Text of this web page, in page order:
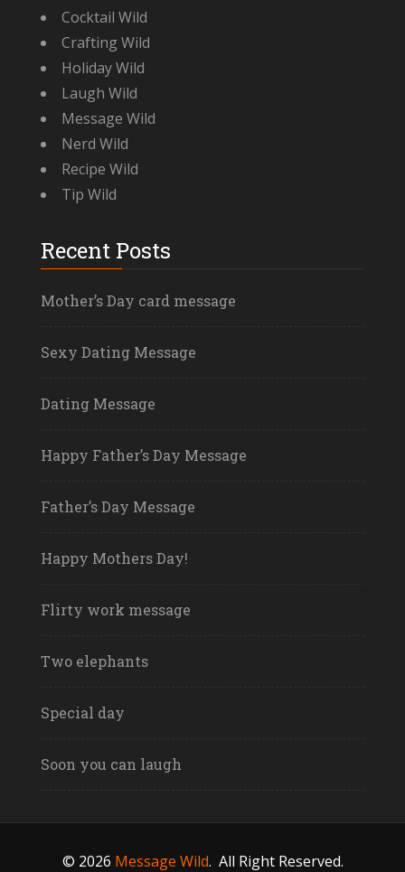
Cocktail Wild
Crafting Wild
Holiday Wild
Laugh Wild
Message Wild
Nerd Wild
Recipe Wild
Tip Wild
Recent Posts
Mother’s Day card message
Sexy Dating Message
Dating Message
Happy Father’s Day Message
Father’s Day Message
Happy Mothers Day!
Flirty work message
Two elephants
Special day
Soon you can laugh
© 2026 Message Wild. All Right Reserved.